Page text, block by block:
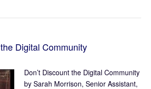
Digital Community
Don’t Discount the Digital Community
by Sarah Morrison, Senior Assistant,